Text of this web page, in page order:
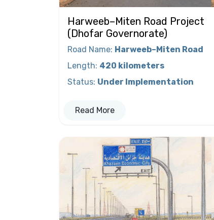
Harweeb–Miten Road Project
(Dhofar Governorate)
Road Name: Harweeb–Miten Road
Length: 420 kilometers
Status: Under Implementation
Read More